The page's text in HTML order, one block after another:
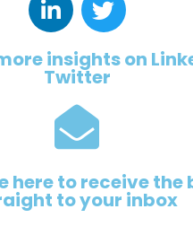
insights on
Twitter
here to receive the
to your inbox